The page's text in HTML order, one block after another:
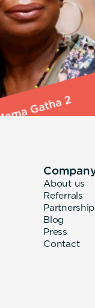
About us
Referrals
Blog
Press
Contact